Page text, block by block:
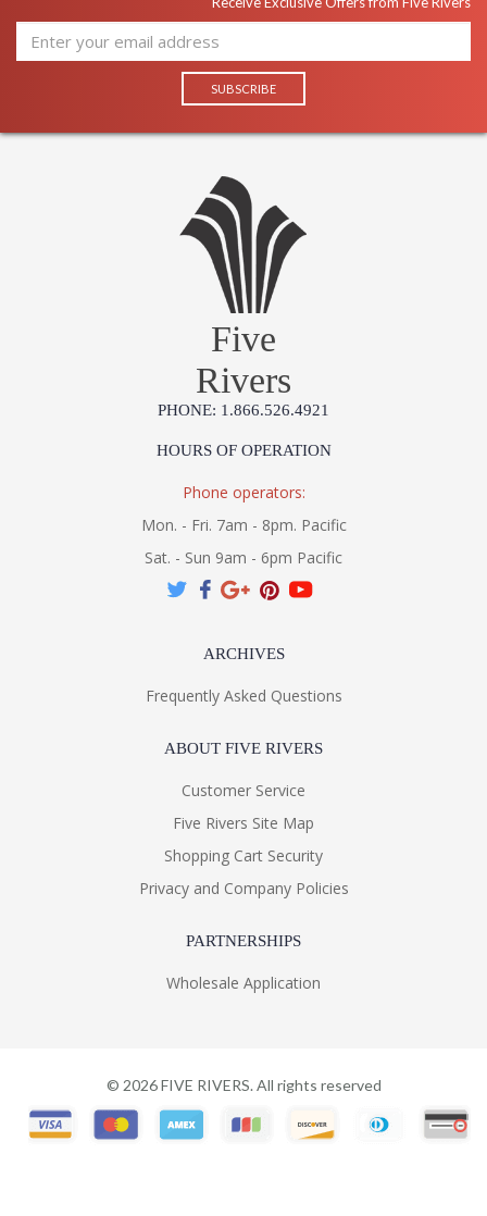
Five
Rivers
PHONE: 1.866.526.4921
HOURS OF OPERATION
Phone operators:
Mon. - Fri. 7am - 8pm. Pacific
Sat. - Sun 9am - 6pm Pacific
ARCHIVES
Frequently Asked Questions
ABOUT FIVE RIVERS
Customer Service
Five Rivers Site Map
Shopping Cart Security
Privacy and Company Policies
PARTNERSHIPS
Wholesale Application
© 2026FIVE RIVERS. All rights reserved